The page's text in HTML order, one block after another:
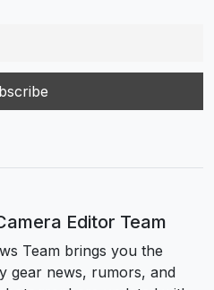
Editor Team
Team brings you the
gear news, rumors, and